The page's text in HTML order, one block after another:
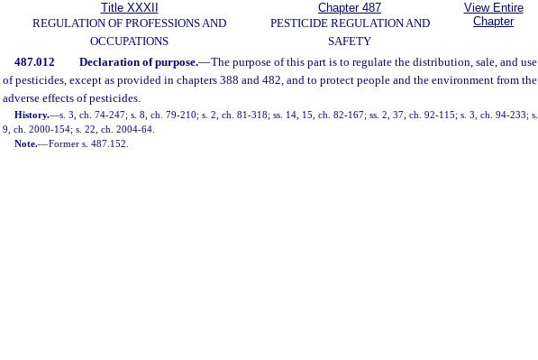
Title XXXII
REGULATION OF PROFESSIONS AND
OCCUPATIONS
Chapter 487
PESTICIDE REGULATION AND
SAFETY
View Entire
Chapter
487.012 Declaration of purpose.—The purpose of this part is to regulate the distribution, sale, and use
of pesticides, except as provided in chapters 388 and 482, and to protect people and the environment from the
adverse effects of pesticides.
History.—s. 3, ch. 74-247; s. 8, ch. 79-210; s. 2, ch. 81-318; ss. 14, 15, ch. 82-167; ss. 2, 37, ch. 92-115; s. 3, ch. 94-233; s.
9, ch. 2000-154; s. 22, ch. 2004-64.
Note.—Former s. 487.152.